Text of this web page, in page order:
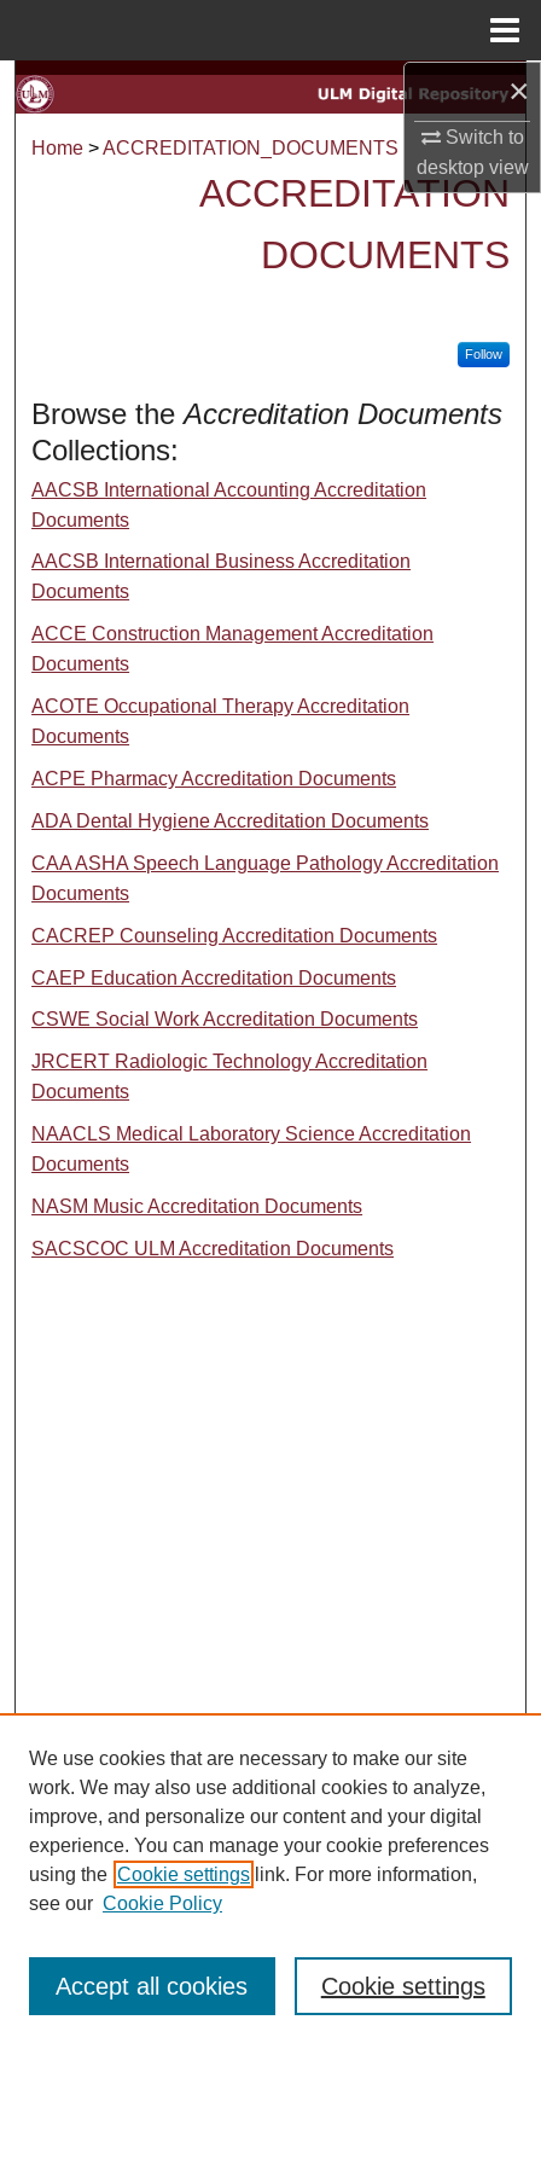
×
Switch to
desktopview
Search
Browse Collections
My Account
About
Home >ACCREDITATION_DOCUMENTS
ACCREDITATION
DOCUMENTS
Follow
Browse theAccreditation Documents
Collections:
AACSB International Accounting Accreditation
Documents
AACSB International Business Accreditation
Documents
ACCE Construction Management Accreditation
Documents
ACOTE Occupational Therapy Accreditation
Documents
ACPE Pharmacy Accreditation Documents
ADA Dental Hygiene Accreditation Documents
CAA ASHA Speech Language Pathology Accreditation
Documents
CACREP Counseling Accreditation Documents
CAEP Education Accreditation Documents
CSWE Social Work Accreditation Documents
JRCERT Radiologic Technology Accreditation
Documents
NAACLS Medical Laboratory Science Accreditation
Documents
NASM Music Accreditation Documents
SACSCOC ULM Accreditation Documents
Browse
We use cookies that are necessary to make our site
work. We may also use additional cookies to analyze,
improve, and personalize our content and your digital
experience. You can manage your cookie preferences
using the Cookie settings link. For more information,
see our Cookie Policy
Cookie settings
Accept all cookies